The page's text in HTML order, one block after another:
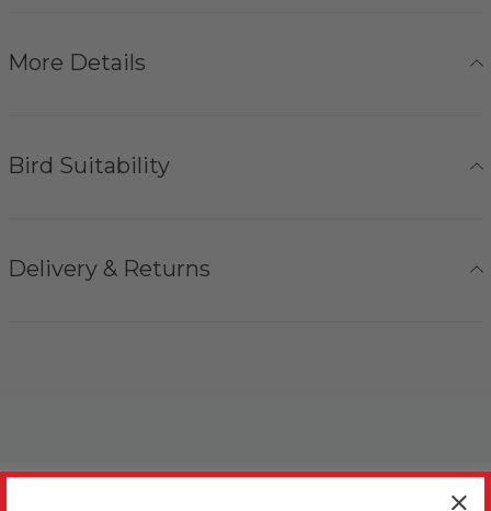
More Details
Bird Suitability
Delivery & Returns